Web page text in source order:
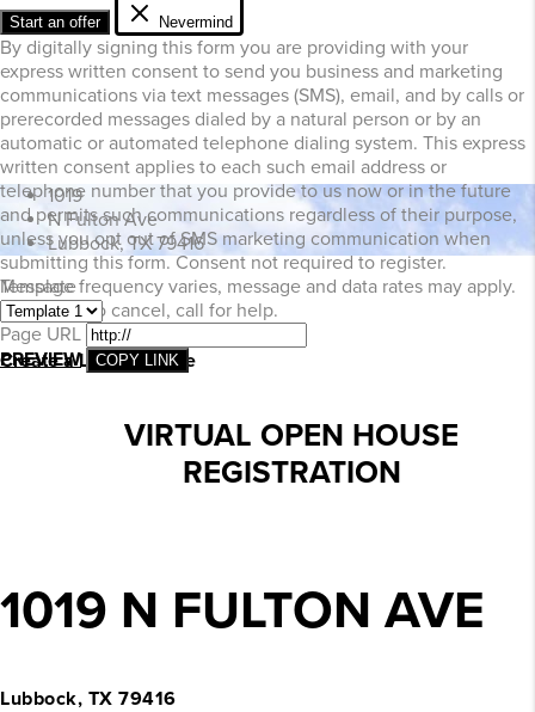
Start an offer Nevermind
By digitally signing this form you are providing with your
express written consent to send you business and marketing
communications via text messages (SMS), email, and by calls or
prerecorded messages dialed by a natural person or by an
automatic or automated telephone dialing system. This express
written consent applies to each such email address or
telephone number that you provide to us now or in the future
and permits such communications regardless of their purpose,
unless you opt out of SMS marketing communication when
submitting this form. Consent not required to register.
Message frequency varies, message and data rates may apply.
Text STOP to cancel, call for help.
Create a Landing Page
1019
N Fulton Ave
Lubbock, TX 79416
Template
Page URL
PREVIEW
COPY LINK
VIRTUAL OPEN HOUSE
REGISTRATION
1019 N FULTON AVE
Lubbock, TX 79416